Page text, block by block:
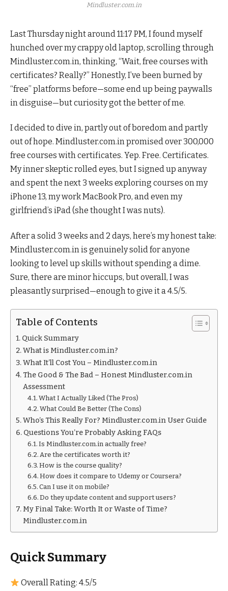
Mindluster.com.in
Last Thursday night around 11:17 PM, I found myself
hunched over my crappy old laptop, scrolling through
Mindluster.com.in, thinking, “Wait, free courses with
certificates? Really?” Honestly, I’ve been burned by
“free” platforms before—some end up being paywalls
in disguise—but curiosity got the better of me.
I decided to dive in, partly out of boredom and partly
out of hope. Mindluster.com.in promised over 300,000
free courses with certificates. Yep. Free. Certificates.
My inner skeptic rolled eyes, but I signed up anyway
and spent the next 3 weeks exploring courses on my
iPhone 13, my work MacBook Pro, and even my
girlfriend’s iPad (she thought I was nuts).
After a solid 3 weeks and 2 days, here’s my honest take:
Mindluster.com.in is genuinely solid for anyone
looking to level up skills without spending a dime.
Sure, there are minor hiccups, but overall, I was
pleasantly surprised—enough to give it a 4.5/5.
Table of Contents
Quick Summary
What is Mindluster.com.in?
What It’ll Cost You – Mindluster.com.in
The Good & The Bad – Honest Mindluster.com.in
Assessment
What I Actually Liked (The Pros)
What Could Be Better (The Cons)
Who’s This Really For? Mindluster.com.in User Guide
Questions You’re Probably Asking FAQs
Is Mindluster.com.in actually free?
Are the certificates worth it?
How is the course quality?
How does it compare to Udemy or Coursera?
Can I use it on mobile?
Do they update content and support users?
My Final Take: Worth It or Waste of Time?
Mindluster.com.in
Quick Summary
Overall Rating: 4.5/5